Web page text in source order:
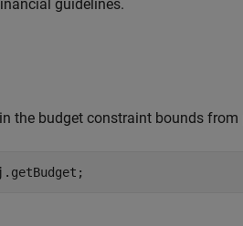
guidelines.
the budget constraint bounds